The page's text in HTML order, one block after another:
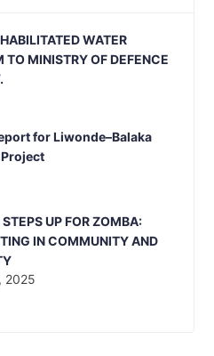
WATER
TO MINISTRY OF DEFENCE
for Liwonde–Balaka
UP FOR ZOMBA:
IN COMMUNITY AND
2025